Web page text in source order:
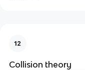
12
Collision theory